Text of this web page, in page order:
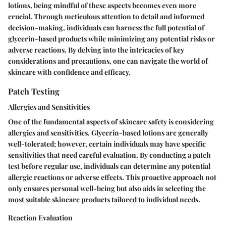
lotions, being mindful of these aspects becomes even more
crucial. Through meticulous attention to detail and informed
decision-making, individuals can harness the full potential of
glycerin-based products while minimizing any potential risks or
adverse reactions. By delving into the intricacies of key
considerations and precautions, one can navigate the world of
skincare with confidence and efficacy.
Patch Testing
Allergies and Sensitivities
One of the fundamental aspects of skincare safety is considering
allergies and sensitivities. Glycerin-based lotions are generally
well-tolerated; however, certain individuals may have specific
sensitivities that need careful evaluation. By conducting a patch
test before regular use, individuals can determine any potential
allergic reactions or adverse effects. This proactive approach not
only ensures personal well-being but also aids in selecting the
most suitable skincare products tailored to individual needs.
Reaction Evaluation